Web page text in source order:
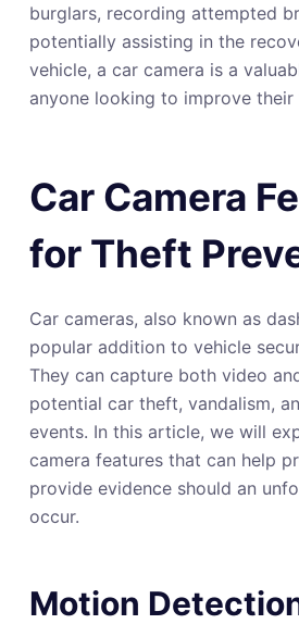
burglars, recording attempted
potentially assisting in the
vehicle, a car camera is a
anyone looking to improve their
Car Camera
for Theft
Car cameras, also known as
popular addition to vehicle
They can capture both video
potential car theft, vandalism,
events. In this article, we will
camera features that can help
provide evidence should an
occur.
Motion